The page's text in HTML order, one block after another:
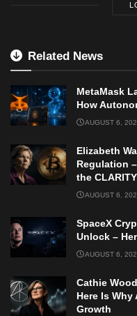
Related News
MetaMask
How
AUGUST 6,
Elizabeth
Regulation
the
AUGUST 6,
SpaceX
Unlock –
AUGUST 6,
Cathie
Here Is
Growth